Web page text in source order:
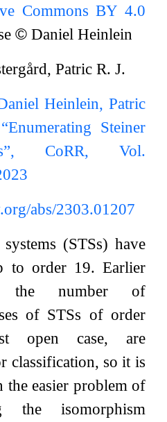
Commons BY 4.0
© Daniel Heinlein
Patric R. J.
Heinlein, Patric
Steiner
CoRR, Vol.
abs/2303.01207
(STSs) have
to order 19. Earlier
the number of
of STSs of order
open case, are
classification, so it is
the easier problem of
the isomorphism